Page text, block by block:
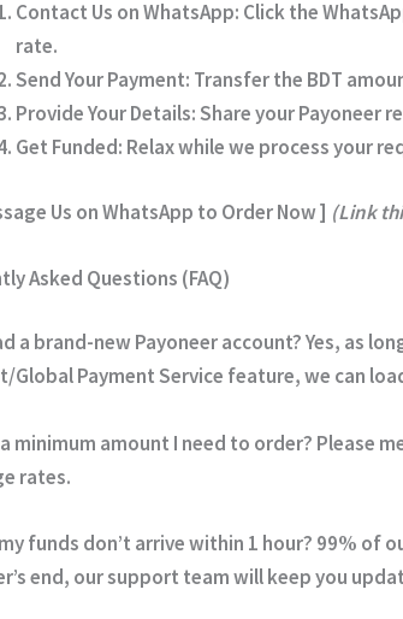
Contact Us on WhatsApp: Click the
rate.
Send Your Payment: Transfer the BDT
Provide Your Details:Share your Payoneer
Get Funded: Relax while we process your
Us on WhatsApp to Order Now ] (Link
Asked Questions (FAQ)
a brand-new Payoneer account?Yes, as
Global Payment Service feature, we can
minimum amount I need to order? Please
rates.
funds don’t arrive within 1 hour? 99% of
end, our support team will keep you